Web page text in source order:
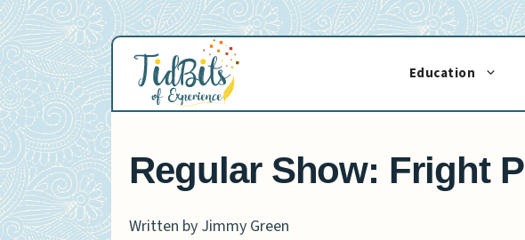
Skip
to
content
Education
Regular Show: Fright
Written by Jimmy Green